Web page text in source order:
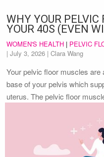
WHY YOUR PELVIC
YOUR 40S (EVEN
WOMEN'S HEALTH | PELVIC
|July 3, 2026 | Clara Wang
Your pelvic floor muscles
base of your pelvis which
uterus. The pelvic floor